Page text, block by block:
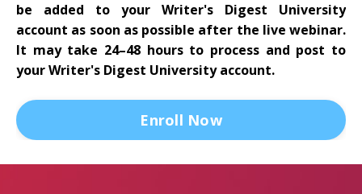
be added to your Writer's Digest University
account as soon as possible after the live webinar.
It may take 24–48 hours to process and post to
your Writer's Digest University account.
Enroll Now